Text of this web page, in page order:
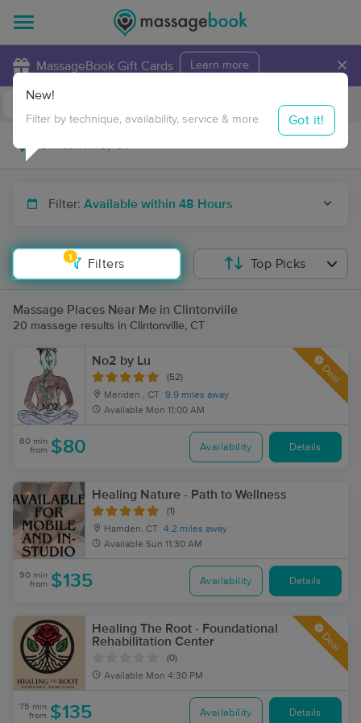
MassageBook Gift Cards Learn more ×
Travel to me
Filter: Available within 48 Hours
1
Filters
New!
Filter by technique, availability, service & more Got it!
Top Picks
Massage Places Near Me in Clintonville
20 massage results in Clintonville, CT
No2 by Lu
(52)
Meriden , CT 9.9 miles away
Available Mon 11:00 AM
Deal
60 min
from $80 Availability Details
Healing Nature - Path to Wellness
(1)
Hamden, CT 4.2 miles away
Available Sun 11:30 AM
90 min
from $135 Availability Details
Healing The Root - Foundational
Rehabilitation Center
(0)
Available Mon 4:30 PM
Deal
75 min
from $135 Availability Details